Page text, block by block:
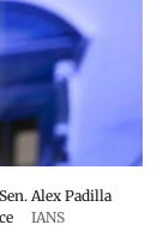
Alex Padilla
IANS